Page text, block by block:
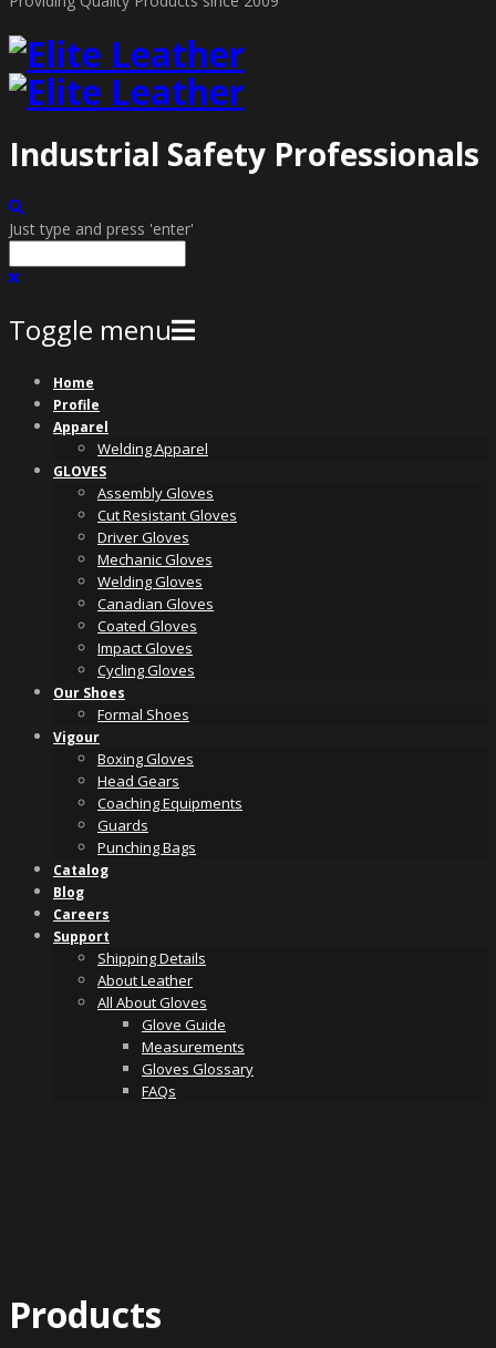
Industrial Safety Professionals
Just type and press 'enter'
Toggle menu
Skip
content
Home
Profile
Apparel
Welding Apparel
GLOVES
Assembly Gloves
Cut Resistant Gloves
Driver Gloves
Mechanic Gloves
Welding Gloves
Canadian Gloves
Coated Gloves
Impact Gloves
Cycling Gloves
Our Shoes
Formal Shoes
Vigour
Boxing Gloves
Head Gears
Coaching Equipments
Guards
Punching Bags
Catalog
Blog
Careers
Support
Shipping Details
About Leather
All About Gloves
Glove Guide
Measurements
Gloves Glossary
FAQs
Products